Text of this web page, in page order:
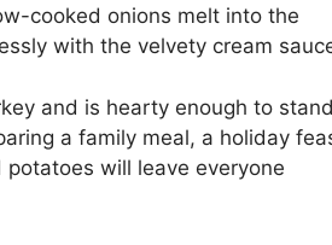
cooked onions melt into the
with the velvety cream
and is hearty enough to stand
a family meal, a holiday
will leave everyone